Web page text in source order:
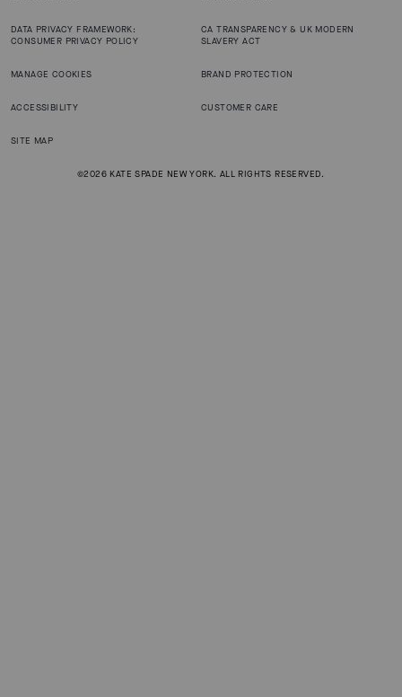
DATA PRIVACY FRAMEWORK:
CONSUMER PRIVACY POLICY
CA TRANSPARENCY & UK MODERN
SLAVERY ACT
MANAGE COOKIES BRAND PROTECTION
ACCESSIBILITY CUSTOMER CARE
SITE MAP
©2026 KATE SPADE NEW YORK. ALL RIGHTS RESERVED.